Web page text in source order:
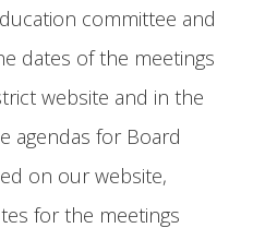
committee and
dates of the meetings
website and in the
agendas for Board
on our website,
for the meetings